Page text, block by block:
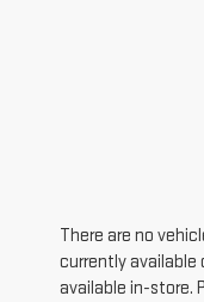
There are no
currently available
available in-store.